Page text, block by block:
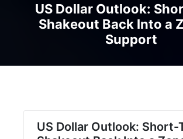
US Dollar Outlook:
Shakeout Back Into a
Support
US Dollar Outlook: Short-